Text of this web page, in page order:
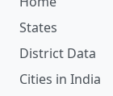
States
District Data
Cities in India